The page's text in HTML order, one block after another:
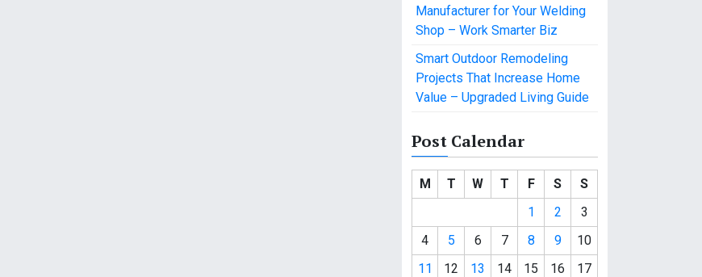
Manufacturer for Your Welding
Shop – Work Smarter Biz
Smart Outdoor Remodeling
Projects That Increase Home
Value – Upgraded Living Guide
Post Calendar
M T W T F S
S
1
2
3
4
5 6 7 8 9
10
11
12 13 14 15 16
17